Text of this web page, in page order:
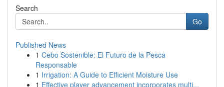
Search
Go
Published News
1 Cebo Sostenible: El Futuro de la Pesca
Responsable
1 Irrigation: A Guide to Efficient Moisture Use
1 Effective player advancement incorporates multi...